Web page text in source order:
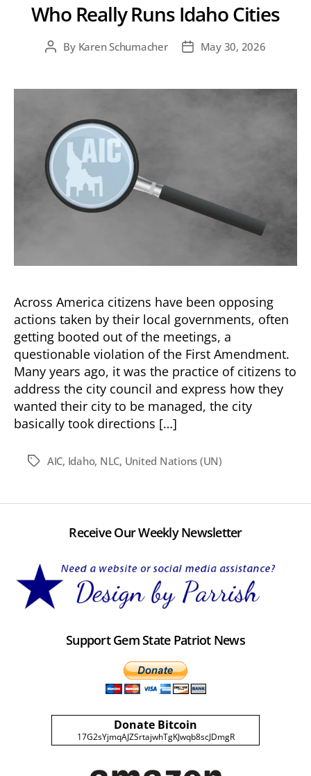
Who Really Runs Idaho Cities
PostBy Karen Schumacher
PostMay 30, 2026
Across America citizens have been opposing
actions taken by their local governments, often
getting booted out of the meetings, a
questionable violation of the First Amendment.
Many years ago, it was the practice of citizens to
address the city council and express how they
wanted their city to be managed, the city
basically took directions […]
TagsAIC, Idaho, NLC, United Nations (UN)
Receive Our Weekly Newsletter
Support Gem State Patriot News
Donate Bitcoin
17G2sYjmqAJZSrtajwhTgKJwqb8scJDmgR